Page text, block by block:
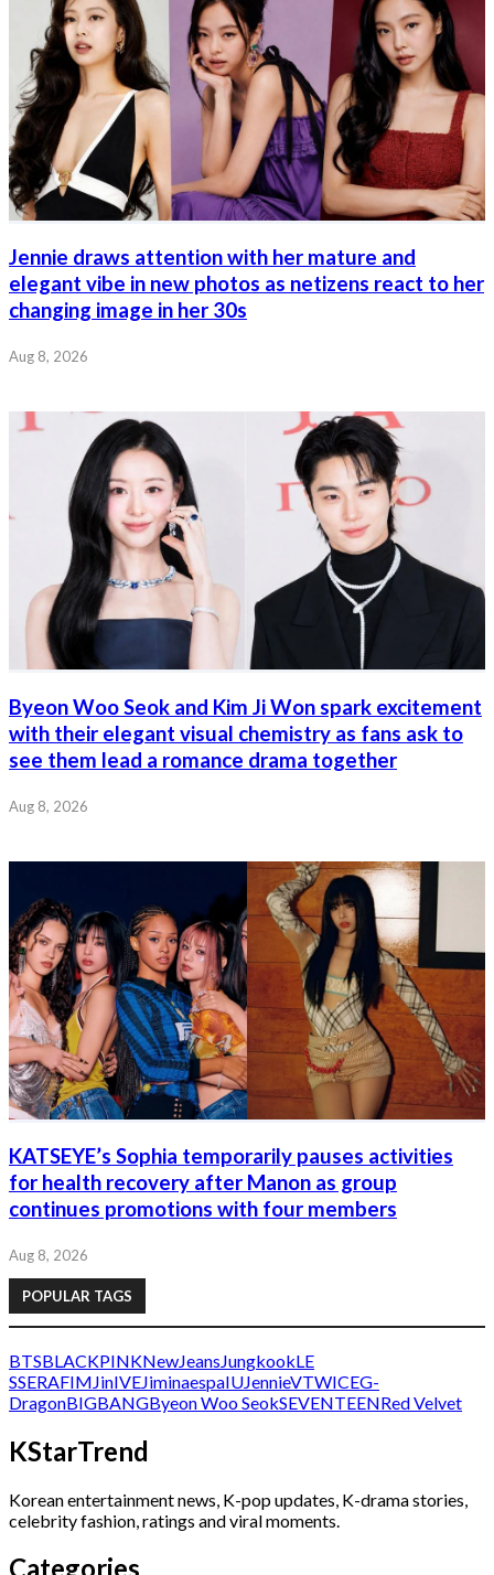
Jennie draws attention with her mature and
elegant vibe in new photos as netizens react to her
changing image in her 30s
Aug 8, 2026
Byeon Woo Seok and Kim Ji Won spark excitement
with their elegant visual chemistry as fans ask to
see them lead a romance drama together
Aug 8, 2026
KATSEYE’s Sophia temporarily pauses activities
for health recovery after Manon as group
continues promotions with four members
Aug 8, 2026
POPULAR TAGS
BTSBLACKPINKNewJeans JungkookLE
SSERAFIM JinIVEJiminaespaIUJennieVTWICEG-
DragonBIGBANGByeon Woo SeokSEVENTEENRed Velvet
KStarTrend
Korean entertainment news, K-pop updates, K-drama stories,
celebrity fashion, ratings and viral moments.
Categories